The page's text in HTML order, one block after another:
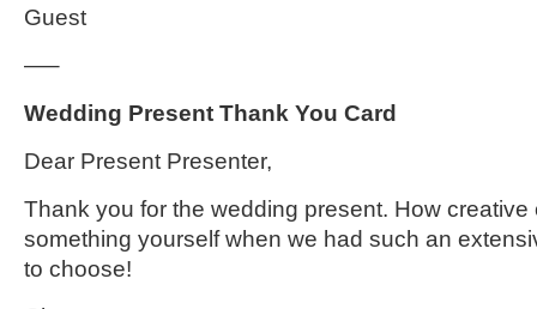
Guest
—–
Wedding Present Thank You Card
Dear Present Presenter,
Thank you for the wedding present. How creative
something yourself when we had such an
to choose!